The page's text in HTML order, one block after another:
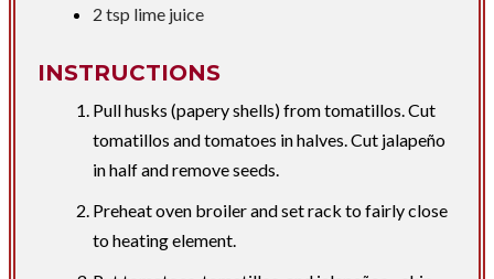
2 tsp lime juice
INSTRUCTIONS
Pull husks (papery shells) from tomatillos. Cut
tomatillos and tomatoes in halves. Cut jalapeño
in half and remove seeds.
Preheat oven broiler and set rack to fairly close
to heating element.